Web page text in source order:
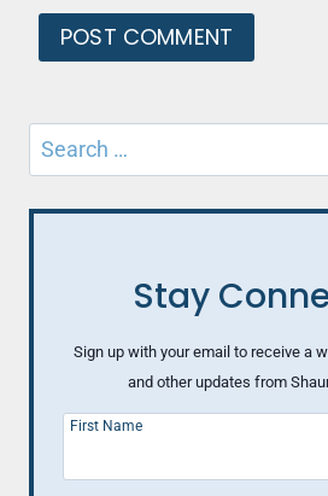
Search
for:
Stay
Sign up with your email to receive a
and other updates from
First Name